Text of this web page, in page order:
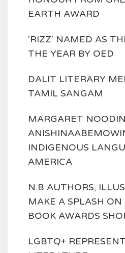
EARTH AWARD
'RIZZ' NAMED AS
THE YEAR BY OED
DALIT LITERARY
TAMIL SANGAM
MARGARET
INDIGENOUS
AMERICA
N.B AUTHORS,
MAKE A SPLASH
BOOK AWARDS
LGBTQ+